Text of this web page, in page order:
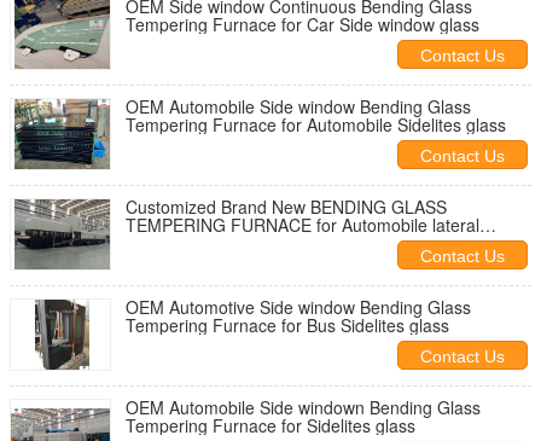
OEM Side window Continuous Bending Glass
Tempering Furnace for Car Side window glass
Contact Us
OEM Automobile Side window Bending Glass
Tempering Furnace for Automobile Sidelites glass
Contact Us
Customized Brand New BENDING GLASS
TEMPERING FURNACE for Automobile lateral
Contact Us
OEM Automotive Side window Bending Glass
Tempering Furnace for Bus Sidelites glass
Contact Us
OEM Automobile Side windown Bending Glass
Tempering Furnace for Sidelites glass